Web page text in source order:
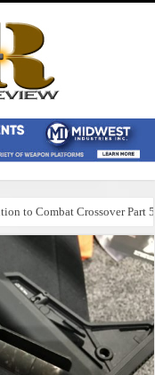
to Combat Crossover Part 5